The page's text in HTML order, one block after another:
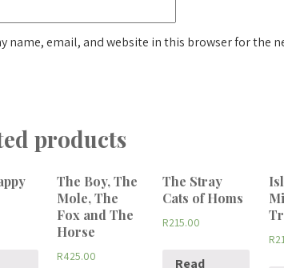
name, email, and website in this browser for the
products
The Boy, The
Mole, The
Fox and The
Horse
R425.00
The Stray
Cats of Homs
R215.00
Read
R